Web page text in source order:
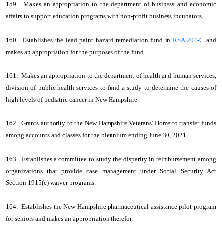
159. Makes an appropriation to the department of business and economic
affairs to support education programs with non-profit business incubators.
160. Establishes the lead paint hazard remediation fund in RSA 204-C and
makes an appropriation for the purposes of the fund.
161. Makes an appropriation to the department of health and human services,
division of public health services to fund a study to determine the causes of
high levels of pediatric cancer in New Hampshire.
162. Grants authority to the New Hampshire Veterans' Home to transfer funds
among accounts and classes for the biennium ending June 30, 2021.
163. Establishes a committee to study the disparity in reimbursement among
organizations that provide case management under Social Security Act
Section 1915(c) waiver programs.
164. Establishes the New Hampshire pharmaceutical assistance pilot program
for seniors and makes an appropriation therefor.